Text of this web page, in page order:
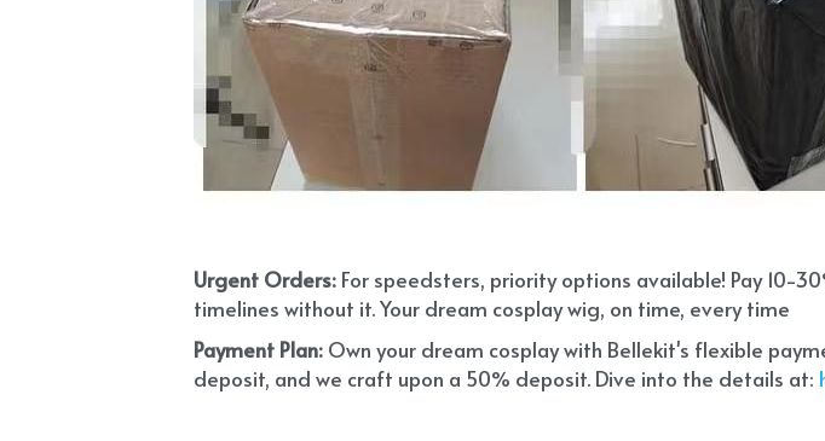
Urgent Orders: For speedsters, priority options available! Pay 10-
timelines without it. Your dream cosplay wig, on time, every time
Payment Plan: Own your dream cosplay with Bellekit's flexible
deposit, and we craft upon a 50% deposit. Dive into the details at: